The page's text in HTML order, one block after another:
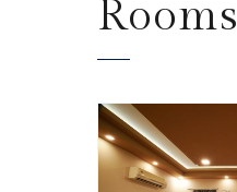
Rooms